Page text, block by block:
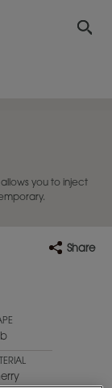
you to inject
Share